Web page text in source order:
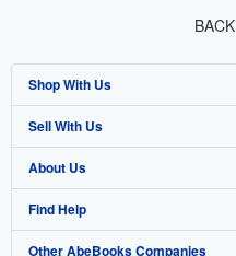
Shop With Us
Advanced Search
Browse Collections
My Account
My Orders
Sell With Us
Start Selling
Join Our Affiliate Program
Book Buyback
About Us
About AbeBooks
Media
Find Help
Help
Other AbeBooks Companies